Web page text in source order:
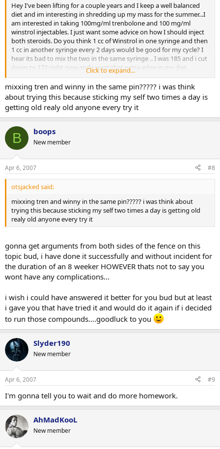
Hey I've been lifting for a couple years and I keep a well balanced
diet and im interesting in shredding up my mass for the summer...I
am interested in taking 100mg/ml trenbolone and 100 mg/ml
winstrol injectables. I just want some advice on how I should inject
both steroids. Do you think 1 cc of Winstrol in one syringe and then
1 cc in another syringe every 2 days would be good for my cycle? I
hear its bad to mix the two in the same syringe .. I was 185 and i cut
down to 172 right now and i want that extra edge in my diet.
Please give me any kind of advice..
Thanks
Click to expand...
mixxing tren and winny in the same pin????? i was think
about trying this because sticking my self two times a day is
getting old realy old anyone every try it
B boops
New member
Apr 6, 2007 #8
otsjacked said:
mixxing tren and winny in the same pin????? i was think about
trying this because sticking my self two times a day is getting old
realy old anyone every try it
gonna get arguments from both sides of the fence on this
topic bud, i have done it successfully and without incident for
the duration of an 8 weeker HOWEVER thats not to say you
wont have any complications...
i wish i could have answered it better for you bud but at least
i gave you that have tried it and would do it again if i decided
to run those compounds....goodluck to you
Slyder190
New member
Apr 6, 2007 #9
I'm gonna tell you to wait and do more homework.
AhMadKooL
New member